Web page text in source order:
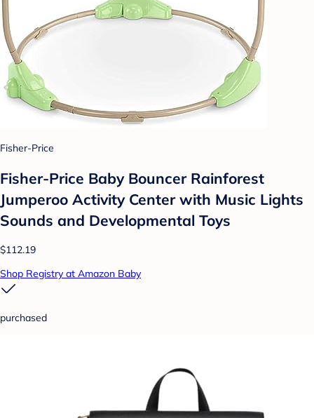
Fisher-Price
Fisher-Price Baby Bouncer Rainforest
Jumperoo Activity Center with Music Lights
Sounds and Developmental Toys
$112.19
Shop Registry at Amazon Baby
purchased